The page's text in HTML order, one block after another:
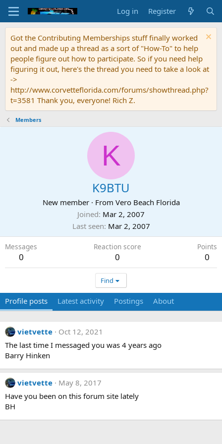
Log in Register
Got the Contributing Memberships stuff finally worked
out and made up a thread as a sort of "How-To" to help
people figure out how to participate. So if you need help
figuring it out, here's the thread you need to take a look at
->
http://www.corvetteflorida.com/forums/showthread.php?
t=3581 Thank you, everyone! Rich Z.
Members
K
K9BTU
New member · From Vero Beach Florida
Joined Mar 2, 2007
Last seen Mar 2, 2007
Messages
0
Reaction score
0
Points
0
Find
Profile posts Latest activity Postings About
vietvette
Oct 12, 2021
The last time I messaged you was 4 years ago
Barry Hinken
vietvette
May 8, 2017
Have you been on this forum site lately
BH